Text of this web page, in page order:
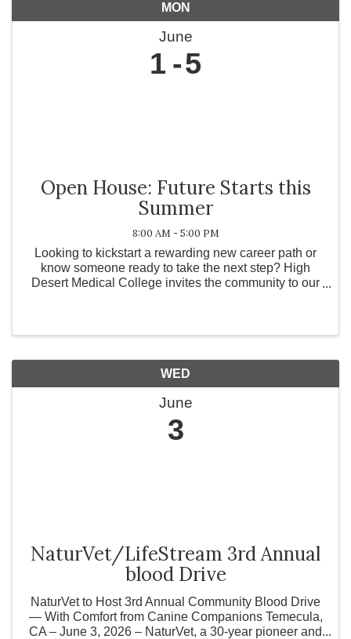
MON
June
1 5
Open House: Future Starts this
Summer
8:00 AM - 5:00 PM
Looking to kickstart a rewarding new career path or
know someone ready to take the next step? High
Desert Medical College invites the community to our
WED
June
3
NaturVet/LifeStream 3rd Annual
blood Drive
NaturVet to Host 3rd Annual Community Blood Drive
— With Comfort from Canine Companions Temecula,
CA – June 3, 2026 – NaturVet, a 30-year pioneer and